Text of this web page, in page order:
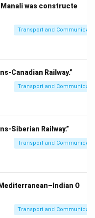
was constructe
Transport and
Canadian Railway.”
Transport and
Siberian Railway.”
Transport and
O
Transport and